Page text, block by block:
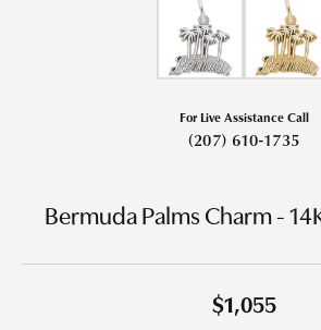
For Live Assistance Call
(207) 610-1735
Bermuda Palms Charm -
$1,055